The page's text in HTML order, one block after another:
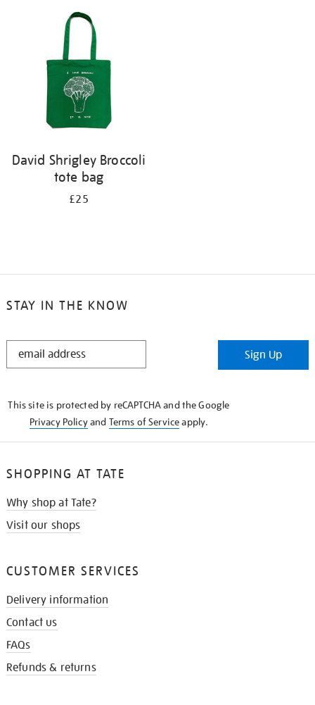
David Shrigley Broccoli
tote bag
£25
STAY IN THE KNOW
STAY
Sign Up
This site is protected by reCAPTCHA and the Google
Privacy Policyand Terms of Serviceapply.
SHOPPING AT TATE
Why shop at Tate?
Visit our shops
CUSTOMER SERVICES
Delivery information
Contact us
FAQs
Refunds & returns